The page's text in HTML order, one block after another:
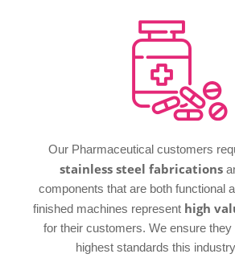
Our Pharmaceutical customers
stainless steel fabrications
components that are both functional
finished machines represent high
for their customers. We ensure they
highest standards this